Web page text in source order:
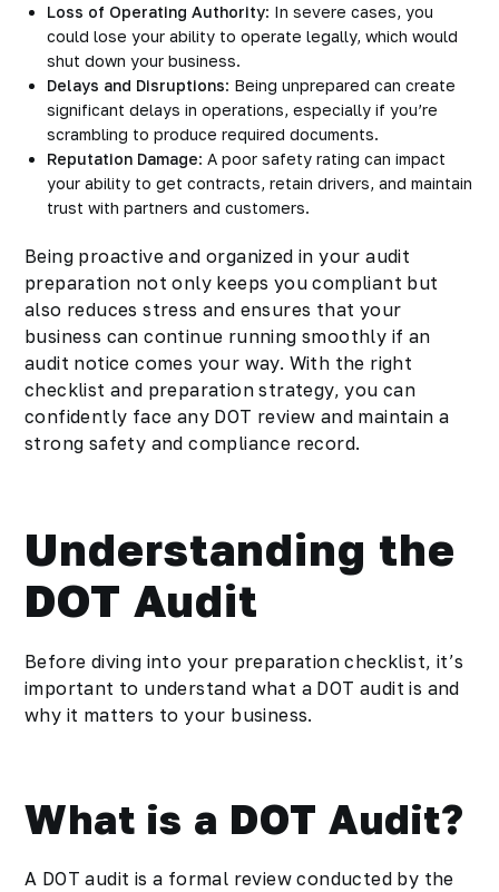
Loss of Operating Authority: In severe cases, you
could lose your ability to operate legally, which would
shut down your business.
Delays and Disruptions: Being unprepared can create
significant delays in operations, especially if you’re
scrambling to produce required documents.
Reputation Damage: A poor safety rating can impact
your ability to get contracts, retain drivers, and maintain
trust with partners and customers.
Being proactive and organized in your audit
preparation not only keeps you compliant but
also reduces stress and ensures that your
business can continue running smoothly if an
audit notice comes your way. With the right
checklist and preparation strategy, you can
confidently face any DOT review and maintain a
strong safety and compliance record.
Understanding the
DOT Audit
Before diving into your preparation checklist, it’s
important to understand what a DOT audit is and
why it matters to your business.
What is a DOT Audit?
A DOT audit is a formal review conducted by the